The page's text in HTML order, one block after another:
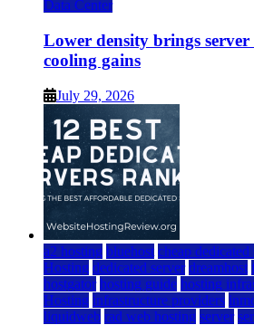
Data Center
Lower density brings server
cooling gains
July 29, 2026
a2 hosting bluehost cheap dedicated
Hosting dedicated server dreamhost
hostgator hosting guide hosting
Hosting infrastructure providers
liquidweb rad web hosting server